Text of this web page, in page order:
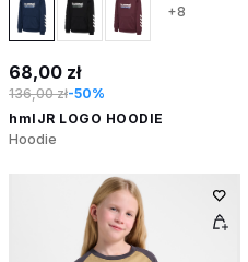
+8
68,00 zł
136,00 zł-50%
hmlJR LOGO HOODIE
Hoodie